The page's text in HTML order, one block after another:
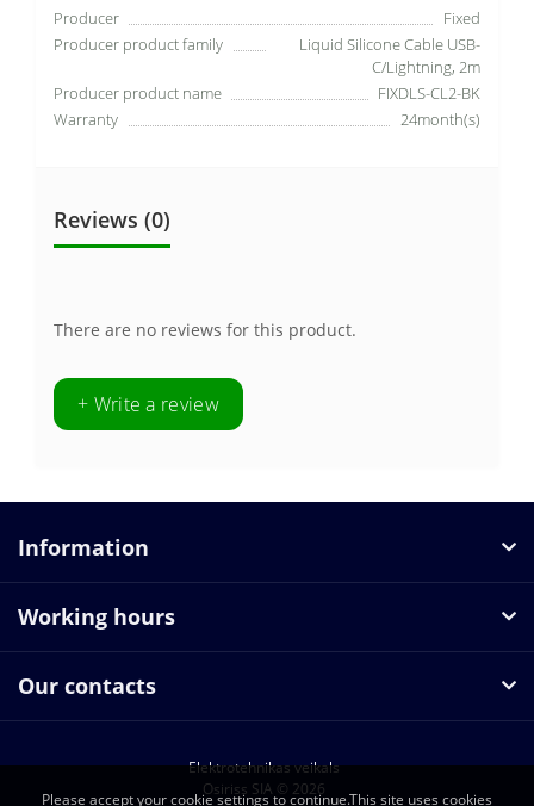
Producer
Fixed
Producer product family
Liquid Silicone Cable USB-
C/Lightning, 2m
Producer product name
FIXDLS-CL2-BK
Warranty
24month(s)
Reviews (0)
There are no reviews for this product.
+ Write a review
Information
Working hours
Our contacts
Elektrotehnikas veikals
Osiriss SIA © 2026
Please accept your cookie settings to continue.This site uses cookies